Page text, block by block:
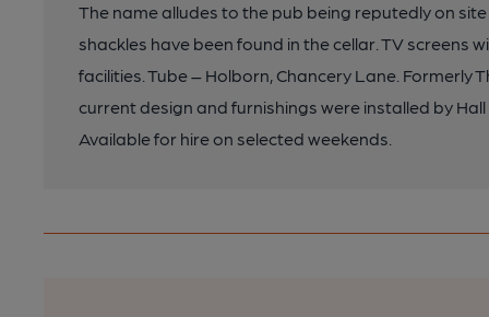
The name alludes to the pub being reputedly on
shackles have been found in the cellar. TV screens
facilities. Tube – Holborn, Chancery Lane. Formerly
current design and furnishings were installed by
Available for hire on selected weekends.